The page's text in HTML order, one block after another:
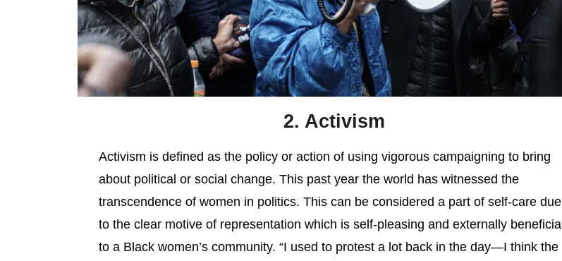
2. Activism
Activism is defined as the policy or action of using vigorous campaigning to bring
about political or social change. This past year the world has witnessed the
transcendence of women in politics. This can be considered a part of self-care due
to the clear motive of representation which is self-pleasing and externally beneficial
to a Black women’s community. “I used to protest a lot back in the day—I think the